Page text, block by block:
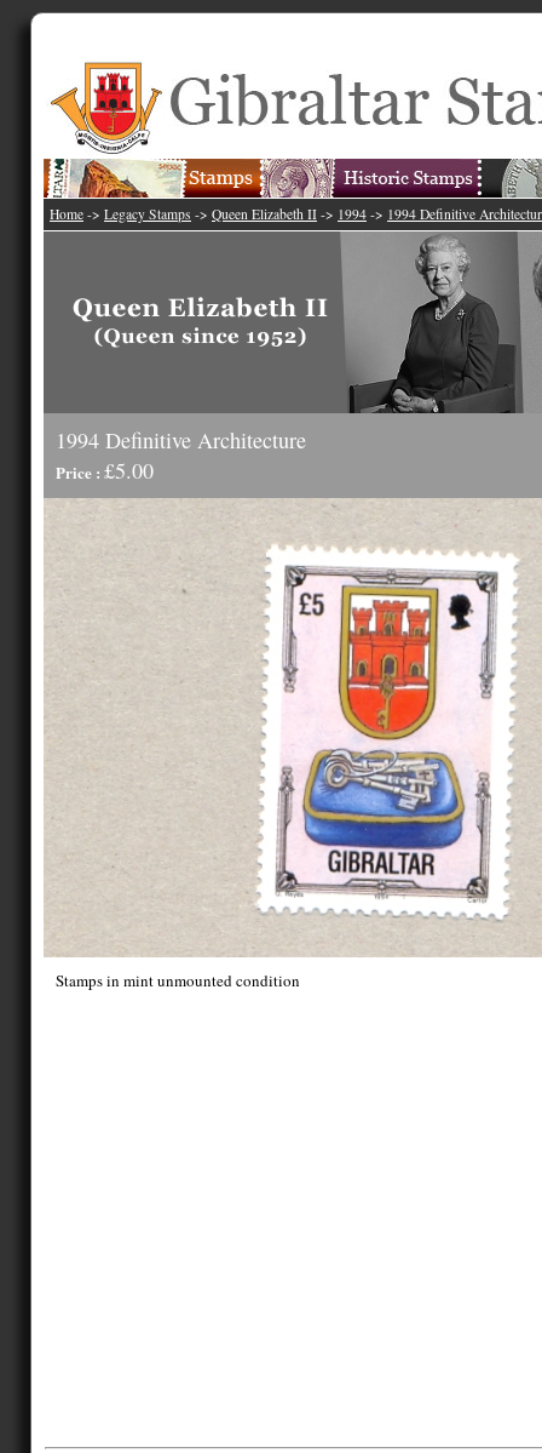
Home -> Legacy Stamps -> Queen Elizabeth II -> 1994 -> 1994 Definitive
1994 Definitive Architecture
Price : £5.00
Stamps in mint unmounted condition